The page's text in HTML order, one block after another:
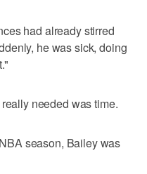
had already stirred
he was sick, doing
needed was time.
season, Bailey was